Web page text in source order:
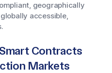
geographically
accessible,
Contracts
Markets